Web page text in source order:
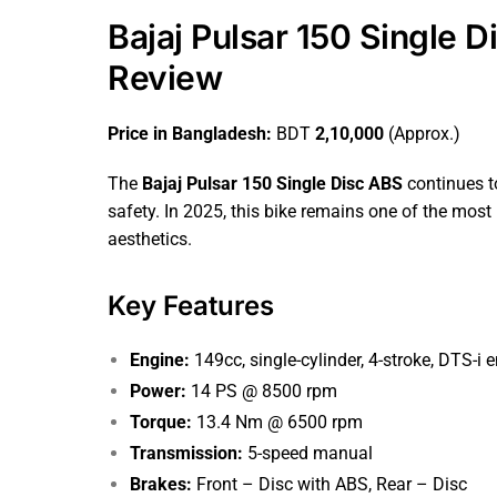
Bajaj Pulsar 150 Single
Review
Price in Bangladesh: BDT 2,10,000 (Approx.)
The Bajaj Pulsar 150 Single Disc ABS continues
safety. In 2025, this bike remains one of the
aesthetics.
Key Features
Engine: 149cc, single-cylinder, 4-stroke, DTS-i
Power: 14 PS @ 8500 rpm
Torque: 13.4 Nm @ 6500 rpm
Transmission: 5-speed manual
Brakes: Front – Disc with ABS, Rear – Disc